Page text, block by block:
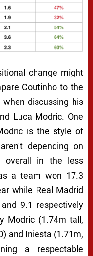
change might
Coutinho to the
discussing his
Luca Modric. One
is the style of
depending on
overall in the less
a team won 17.3
while Real Madrid
9.1 respectively
Modric (1.74m tall,
and Iniesta (1.71m,
a respectable